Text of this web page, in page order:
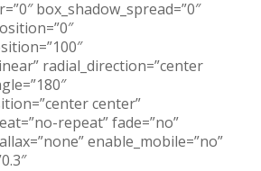
box_shadow_spread=”0″
radial_direction=”center
center”
repeat” fade=”no”
enable_mobile=”no”